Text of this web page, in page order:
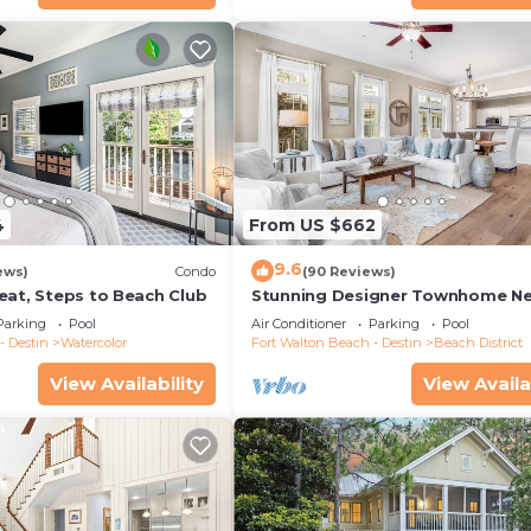
Condo
Steps to Beach Club
Pool
Destin
Watercolor
View Availability
From US $662
9.6(90 Reviews)
Stunning Designer Townhome
Beach Club. Easy Walk to
Dining
Air Conditioner Parking
Pool
Fort Walton Beach - Destin
Beach District
View